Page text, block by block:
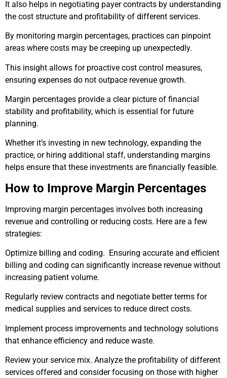
It also helps in negotiating payer contracts by understanding
the cost structure and profitability of different services.
By monitoring margin percentages, practices can pinpoint
areas where costs may be creeping up unexpectedly.
This insight allows for proactive cost control measures,
ensuring expenses do not outpace revenue growth.
Margin percentages provide a clear picture of financial
stability and profitability, which is essential for future
planning.
Whether it’s investing in new technology, expanding the
practice, or hiring additional staff, understanding margins
helps ensure that these investments are financially feasible.
How to Improve Margin Percentages
Improving margin percentages involves both increasing
revenue and controlling or reducing costs. Here are a few
strategies:
Optimize billing and coding. Ensuring accurate and efficient
billing and coding can significantly increase revenue without
increasing patient volume.
Regularly review contracts and negotiate better terms for
medical supplies and services to reduce direct costs.
Implement process improvements and technology solutions
that enhance efficiency and reduce waste.
Review your service mix. Analyze the profitability of different
services offered and consider focusing on those with higher